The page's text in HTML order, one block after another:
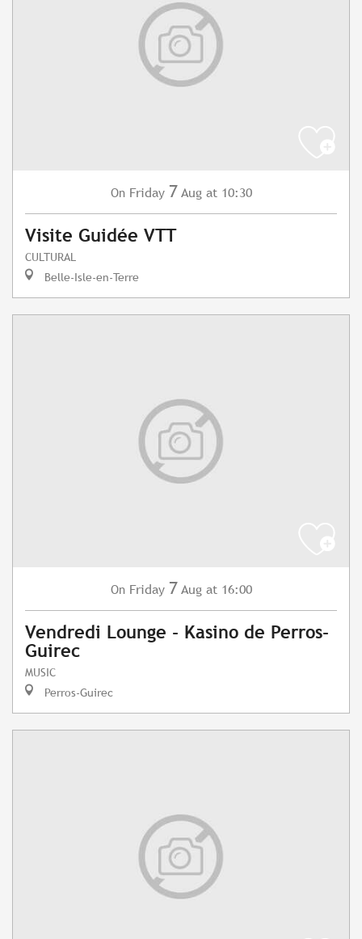
On Friday 7 Aug at 10:30
Visite Guidée VTT
CULTURAL
Belle-Isle-en-Terre
On Friday 7 Aug at 16:00
Vendredi Lounge - Kasino de Perros-
Guirec
MUSIC
Perros-Guirec